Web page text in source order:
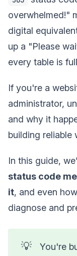
overwhelmed!"
digital
up a "Please
every table is
If you're a
administrator,
and why it
building reliable
In this guide,
status code
it, and even
diagnose and
💡
You're